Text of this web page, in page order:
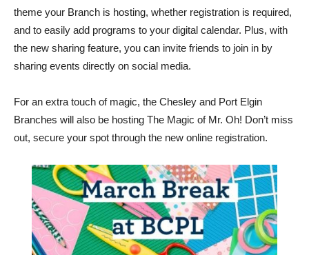
theme your Branch is hosting, whether registration is required,
and to easily add programs to your digital calendar. Plus, with
the new sharing feature, you can invite friends to join in by
sharing events directly on social media.
For an extra touch of magic, the Chesley and Port Elgin
Branches will also be hosting The Magic of Mr. Oh! Don’t miss
out, secure your spot through the new online registration.